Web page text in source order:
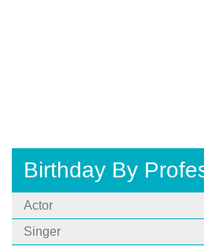
Birthday By
Actor
Singer